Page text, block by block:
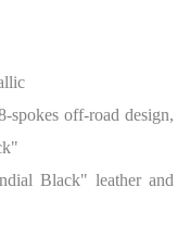
off-road design,
Black" leather and